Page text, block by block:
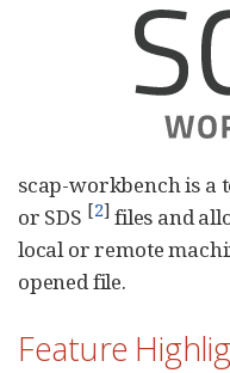
scap-workbench is a
or SDS [2] files and
local or remote
opened file.
Feature